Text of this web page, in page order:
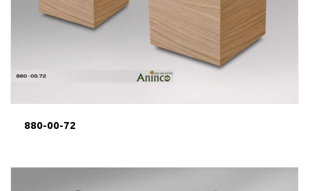
880-00-72